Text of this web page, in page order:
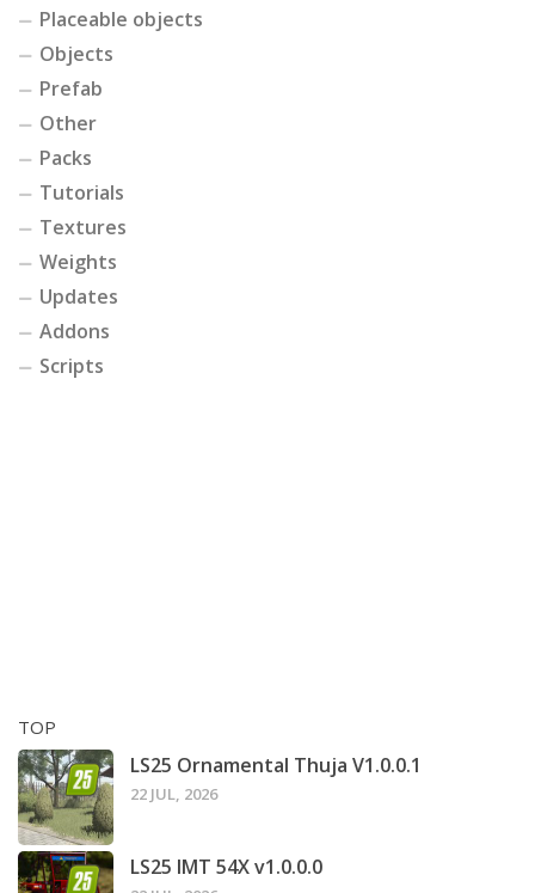
Placeable objects
Objects
Prefab
Other
Packs
Tutorials
Textures
Weights
Updates
Addons
Scripts
TOP
LS25 Ornamental Thuja V1.0.0.1
22 JUL, 2026
LS25 IMT 54X v1.0.0.0